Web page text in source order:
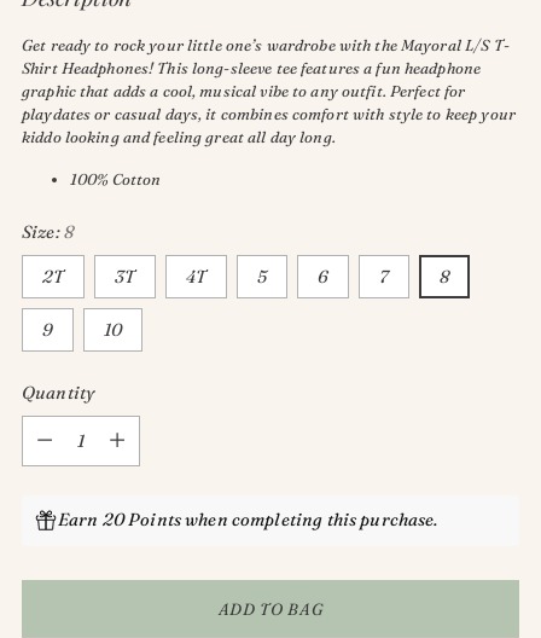
Get ready to rock your little one’s wardrobe with the Mayoral L/S T-
Shirt Headphones! This long-sleeve tee features a fun headphone
graphic that adds a cool, musical vibe to any outfit. Perfect for
playdates or casual days, it combines comfort with style to keep your
kiddo looking and feeling great all day long.
100% Cotton
Size:8
2T 3T 4T 5 6 7 8
9 10
Quantity
Earn 20 Points when completing this purchase.
ADD TO BAG